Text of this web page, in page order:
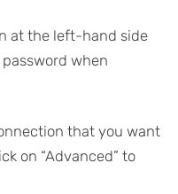
at the left-hand side
when
that you want
on “Advanced” to